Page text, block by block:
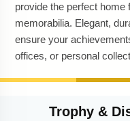
provide the perfect
memorabilia. Elegant,
ensure your
offices, or personal
Trophy &